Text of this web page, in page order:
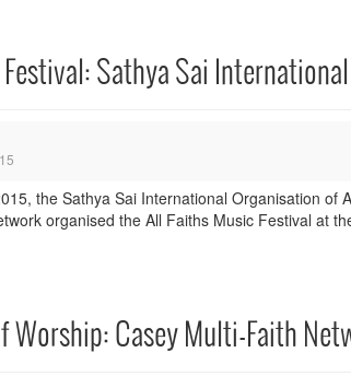
Sathya Sai
the Sathya Sai International Organisation of
organised the All Faiths Music Festival at
Worship: Casey Multi-Faith